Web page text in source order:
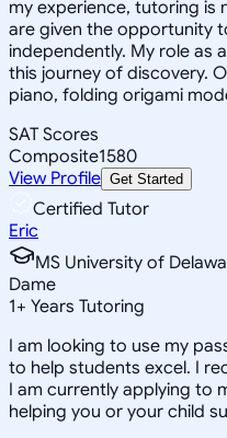
my experience, tutoring is
are given the opportunity
independently. My role as
this journey of discovery.
piano, folding origami
SAT Scores
Composite1580
View Profile Get Started
Certified Tutor
Eric
MS University of
Dame
1+ Years Tutoring
I am looking to use my
to help students excel. I
I am currently applying to
helping you or your child